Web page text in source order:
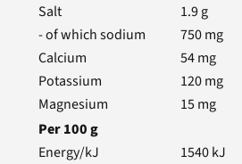
Salt
1.9g
- of which sodium
750mg
Calcium
54mg
Potassium
120mg
Magnesium
15mg
Per100g
Energy/kJ
1540kJ